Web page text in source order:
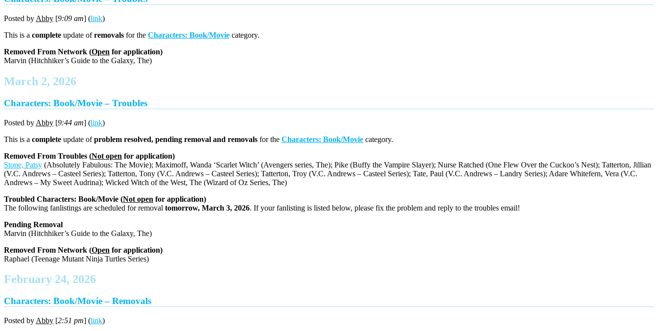
Posted by Abby [9:09 am] (link)
This is a complete update ofremovals for the Characters: Book/Movie category.
Removed From Network (Open for application)
Marvin (Hitchhiker’s Guide to the Galaxy, The)
March 2, 2026
Characters: Book/Movie – Troubles
Posted by Abby [9:44 am] (link)
This is a complete update ofproblem resolved, pending removal and removals for the Characters: Book/Movie category.
Removed From Troubles (Not open for application)
Stone, Patsy (Absolutely Fabulous: The Movie); Maximoff, Wanda ‘Scarlet Witch’ (Avengers series, The); Pike (Buffy the Vampire Slayer); Nurse Ratched (One Flew Over the Cuckoo’s Nest); Tatterton, Jillian
(V.C. Andrews – Casteel Series); Tatterton, Tony (V.C. Andrews – Casteel Series); Tatterton, Troy (V.C. Andrews – Casteel Series); Tate, Paul (V.C. Andrews – Landry Series); Adare Whitefern, Vera (V.C.
Andrews – My Sweet Audrina); Wicked Witch of the West, The (Wizard of Oz Series, The)
Troubled Characters: Book/Movie (Not open for application)
The following fanlistings are scheduled for removal tomorrow, March 3, 2026. If your fanlisting is listed below, please fix the problem and reply to the troubles email!
Pending Removal
Marvin (Hitchhiker’s Guide to the Galaxy, The)
Removed From Network (Open for application)
Raphael (Teenage Mutant Ninja Turtles Series)
February 24, 2026
Characters: Book/Movie – Removals
Posted by Abby [2:51 pm] (link)